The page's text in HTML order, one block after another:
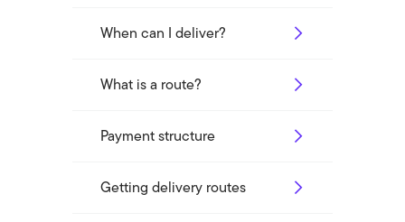
When can I deliver?
What is a route?
Payment structure
Getting delivery routes